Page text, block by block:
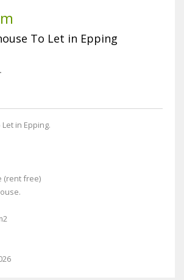
To Let in Epping
-
in Epping.
(rent free)